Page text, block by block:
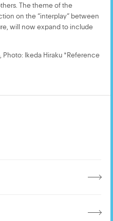
The theme of the
on the “interplay” between
will now expand to include
Photo: Ikeda Hiraku *Reference